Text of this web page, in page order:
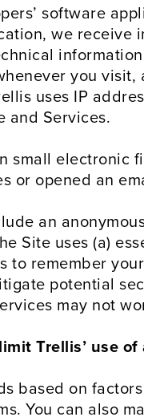
software
we receive
you
uses IP
and Services.
small electronic
or opened an
an
Site uses (a)
remember
potential
may not
Trellis’ use
based on
You can also